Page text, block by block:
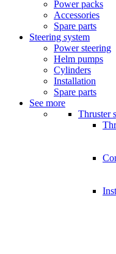
Power packs
Accessories
Spare parts
Steering system
Power steering
Helm pumps
Cylinders
Installation
Spare parts
See more
Thruster